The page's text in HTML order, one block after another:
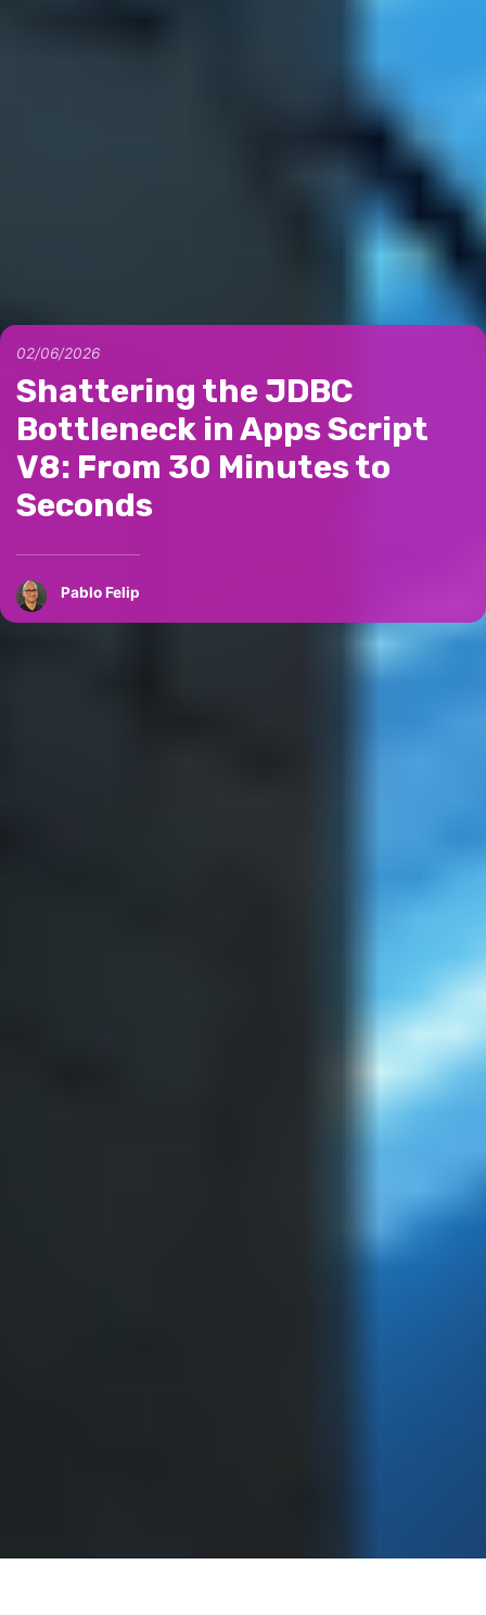
02/06/2026
Shattering the JDBC
Bottleneck in Apps Script
V8: From 30 Minutes to
Seconds
Pablo Felip